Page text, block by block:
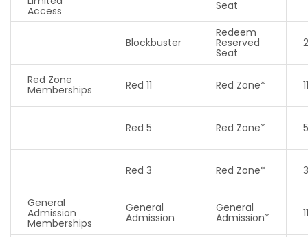
Access Seat
Blockbuster
Redeem
Reserved
Seat
2
Red Zone
Memberships Red 11 Red Zone* 11
Red 5 Red Zone* 5
Red 3 Red Zone* 3
General
Admission
Memberships
General
Admission
General
Admission* 11